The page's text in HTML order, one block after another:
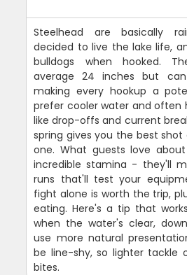
Steelhead are basically
decided to live the lake life,
bulldogs when hooked.
average 24 inches but
making every hookup a
prefer cooler water and often
like drop-offs and current
spring gives you the best
one. What guests love
incredible stamina - they'll
runs that'll test your
fight alone is worth the trip,
eating. Here's a tip that
when the water's clear,
use more natural
be line-shy, so lighter tackle
bites.